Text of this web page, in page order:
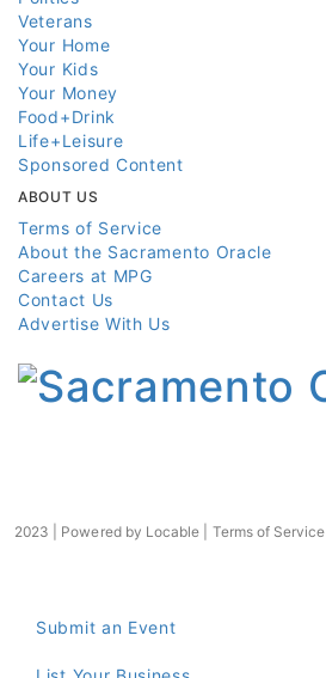
Veterans
Your Home
Your Kids
Your Money
Food+Drink
Life+Leisure
Sponsored Content
ABOUT US
Terms of Service
About the Sacramento Oracle
Careers at MPG
Contact Us
Advertise With Us
2023 | Powered by Locable Terms of Service
Submit an Event